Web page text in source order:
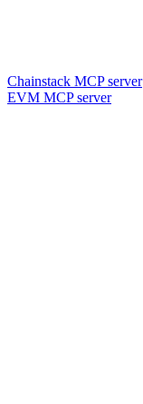
Chainstack MCP server
EVM MCP server